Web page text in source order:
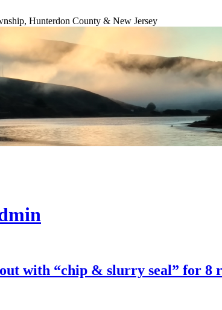
Hunterdon County & New Jersey
with “chip & slurry seal” for 8